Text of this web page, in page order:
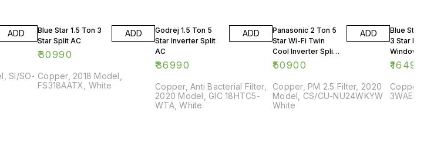
ADD
SI/SO-
Blue Star 1.5 Ton 3
Star Split AC
₹30990
ADD
Copper, 2018 Model,
FS318AATX, White
Godrej 1.5 Ton 5
Star Inverter Split
AC
₹36990
ADD
Copper, Anti Bacterial Filter,
2020 Model, GIC 18HTC5-
WTA, White
Panasonic 2 Ton 5
Star Wi-Fi Twin
Cool Inverter Split
AC
₹50900
ADD
Copper, PM 2.5 Filter, 2020
Model, CS/CU-NU24WKYW
White
Blue Star 0.75
3 Star Rating
Window AC
₹16499
Copper,